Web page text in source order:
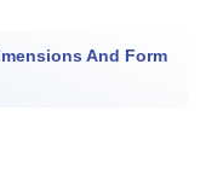
And Form